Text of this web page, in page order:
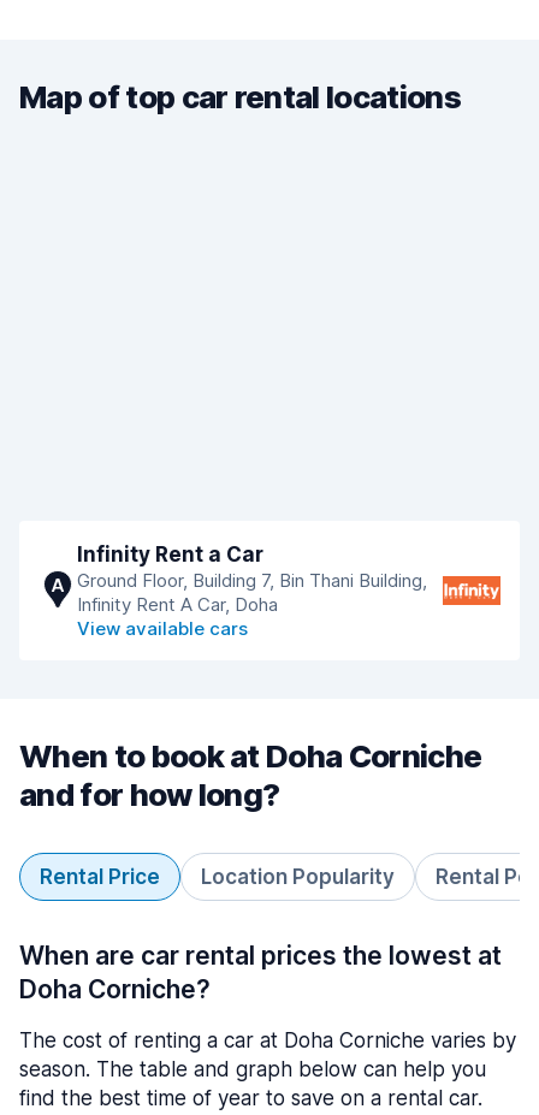
Map of top car rental locations
A
Infinity Rent a Car
Ground Floor, Building 7, Bin Thani Building,
Infinity Rent A Car, Doha
View available cars
When to book at Doha Corniche
and for how long?
Rental Price Location Popularity Rental
When are car rental prices the lowest at
Doha Corniche?
The cost of renting a car at Doha Corniche varies by
season. The table and graph below can help you
find the best time of year to save on a rental car.